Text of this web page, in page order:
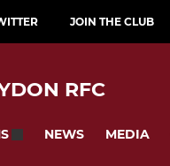
JOIN THE CLUB
RFC
NEWS MEDIA